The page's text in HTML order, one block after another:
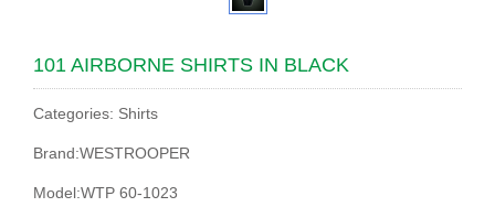
101 AIRBORNE SHIRTS IN BLACK
Categories: Shirts
Brand:WESTROOPER
Model:WTP 60-1023